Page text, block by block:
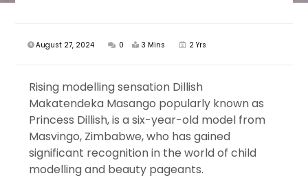
August 27, 2024 0 3 Mins 2 Yrs
Rising modelling sensation Dillish
Makatendeka Masango popularly known as
Princess Dillish, is a six-year-old model from
Masvingo, Zimbabwe, who has gained
significant recognition in the world of child
modelling and beauty pageants.